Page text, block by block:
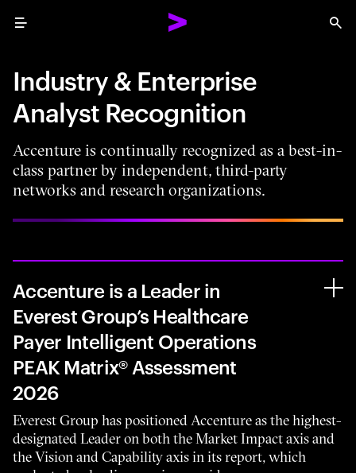
Menu
Industry & Enterprise
Analyst Recognition
Accenture is continually recognized as a best-in-
class partner by independent, third-party
networks and research organizations.
Accenture is a Leader in
Everest Group’s Healthcare
Payer Intelligent Operations
PEAK Matrix® Assessment
2026
Everest Group has positioned Accenture as the highest-
designated Leader on both the Market Impact axis and
the Vision and Capability axis in its report, which